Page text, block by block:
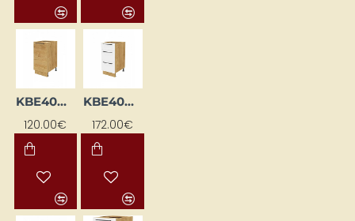
KBE40DP-DSC
120.00€
KBE40DS-BI/DSC
172.00€